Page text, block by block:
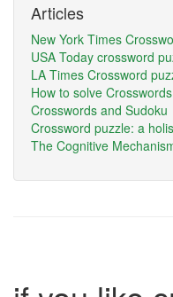
Articles
New York Times
USA Today crossword
LA Times Crossword
How to solve Crosswords
Crosswords and Sudoku
Crossword puzzle: a
The Cognitive